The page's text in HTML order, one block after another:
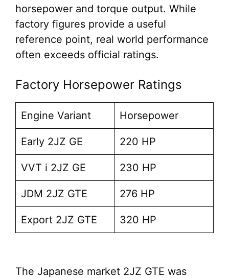
horsepower and torque output. While
factory figures provide a useful
reference point, real world performance
often exceeds official ratings.
Factory Horsepower Ratings
Engine Variant Horsepower
Early 2JZ GE 220 HP
VVT i 2JZ GE 230 HP
JDM 2JZ GTE 276 HP
Export 2JZ GTE 320 HP
The Japanese market 2JZ GTE was